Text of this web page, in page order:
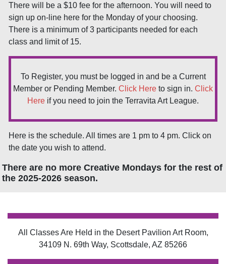
There will be a $10 fee for the afternoon. You will need to
sign up on-line here for the Monday of your choosing.
There is a minimum of 3 participants needed for each
class and limit of 15.
To Register, you must be logged in and be a Current
Member or Pending Member. Click Here to sign in. Click
Here if you need to join the Terravita Art League.
Here is the schedule. All times are 1 pm to 4 pm. Click on
the date you wish to attend.
There are no more Creative Mondays for the rest of
the 2025-2026 season.
All Classes Are Held in the Desert Pavilion Art Room,
34109 N. 69th Way, Scottsdale, AZ 85266